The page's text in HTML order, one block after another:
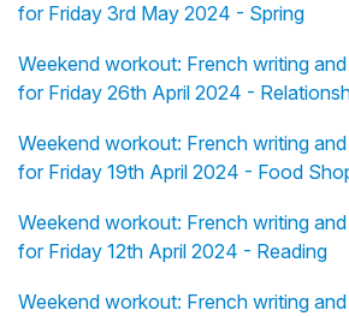
for Friday 3rd May 2024 - Spring
Weekend workout: French writing
for Friday 26th April 2024 -
Weekend workout: French writing
for Friday 19th April 2024 - Food
Weekend workout: French writing
for Friday 12th April 2024 - Reading
Weekend workout: French writing